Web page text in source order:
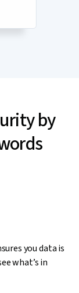
by
you data is
what’s in